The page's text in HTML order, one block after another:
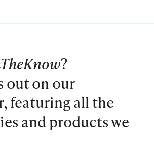
?
out on our
featuring all the
and products we